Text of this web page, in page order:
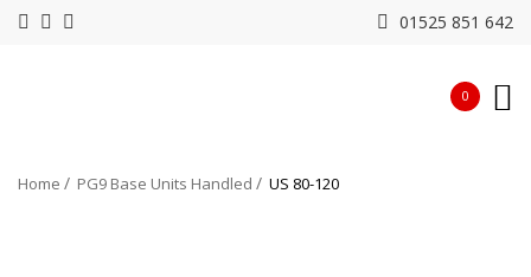
01525 851 642
0
Home PG9 Base Units Handled US 80-120